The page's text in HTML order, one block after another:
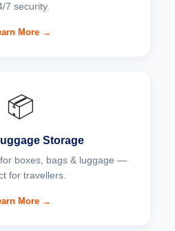
7 security.
More →
📦
Storage
boxes, bags & luggage —
for travellers.
More →